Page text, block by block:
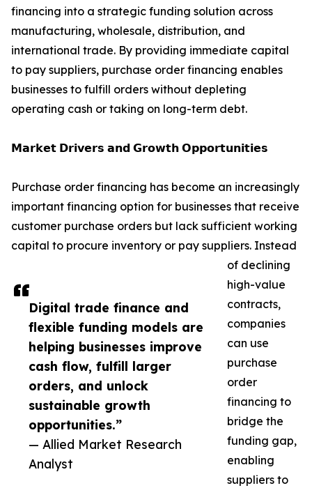
Digital trade finance and
flexible funding models are
helping businesses improve
cash flow, fulfill larger
orders, and unlock
sustainable growth
opportunities.”
— Allied Market Research
Analyst
financing into a strategic funding solution across
manufacturing, wholesale, distribution, and
international trade. By providing immediate capital
to pay suppliers, purchase order financing enables
businesses to fulfill orders without depleting
operating cash or taking on long-term debt.
𝗠𝗮𝗿𝗸𝗲𝘁 𝗗𝗿𝗶𝘃𝗲𝗿𝘀 𝗮𝗻𝗱 𝗚𝗿𝗼𝘄𝘁𝗵 𝗢𝗽𝗽𝗼𝗿𝘁𝘂𝗻𝗶𝘁𝗶𝗲𝘀
Purchase order financing has become an increasingly
important financing option for businesses that receive
customer purchase orders but lack sufficient working
capital to procure inventory or pay suppliers. Instead
of declining
high-value
contracts,
companies
can use
purchase
order
financing to
bridge the
funding gap,
enabling
suppliers to